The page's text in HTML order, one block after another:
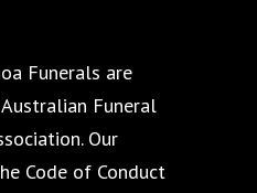
Funerals are
Funeral
Our
Code of Conduct